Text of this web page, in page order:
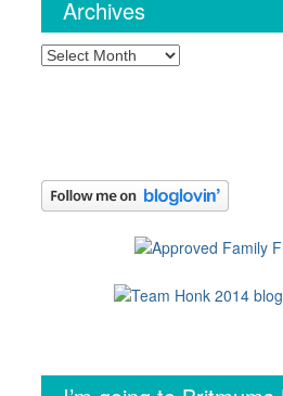
Archives
Archives